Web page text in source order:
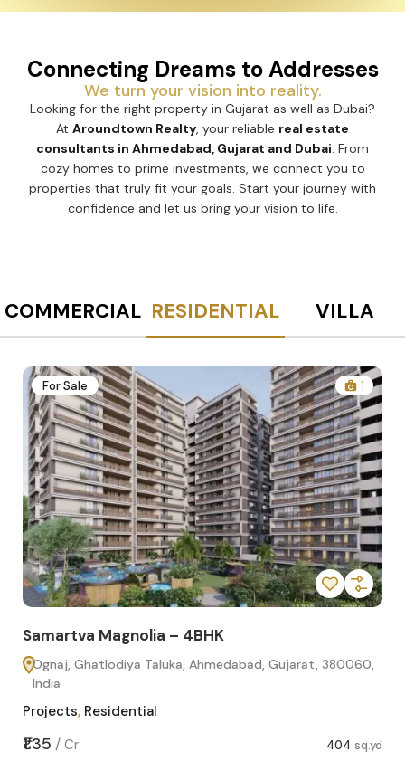
Connecting Dreams to Addresses
We turn your vision into reality.
Looking for the right property in Gujarat as well as Dubai?
At Aroundtown Realty, your reliable real estate
consultants in Ahmedabad, Gujarat and Dubai. From
cozy homes to prime investments, we connect you to
properties that truly fit your goals. Start your journey with
confidence and let us bring your vision to life.
COMMERCIAL RESIDENTIAL VILLA
For Sale 1
Samartva Magnolia – 4BHK
Ognaj, Ghatlodiya Taluka, Ahmedabad, Gujarat, 380060,
India
Projects, Residential
₹1.35 / Cr 404 sq.yd